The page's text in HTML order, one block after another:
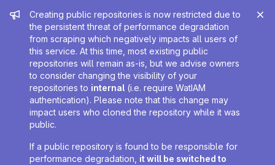
Admin message
Creating public repositories is now restricted due to
the persistent threat of performance degradation
from scraping which negatively impacts all users of
this service. At this time, most existing public
repositories will remain as-is, but we advise owners
to consider changing the visibility of your
repositories to internal (i.e. require WatIAM
authentication). Please note that this change may
impact users who cloned the repository while it was
public.
If a public repository is found to be responsible for
performance degradation, it will be switched to